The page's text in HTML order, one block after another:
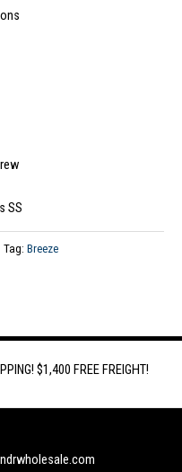
SS
Tag: Breeze
$1,400 FREE FREIGHT!